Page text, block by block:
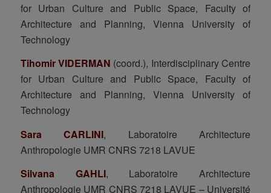
for Urban Culture and Public Space, Faculty of
Architecture and Planning, Vienna University of
Technology
Tihomir VIDERMAN (coord.), Interdisciplinary Centre
for Urban Culture and Public Space, Faculty of
Architecture and Planning, Vienna University of
Technology
Sara CARLINI, Laboratoire Architecture
Anthropologie UMR CNRS 7218 LAVUE
Silvana GAHLI, Laboratoire Architecture
Anthropologie UMR CNRS 7218 LAVUE – Université